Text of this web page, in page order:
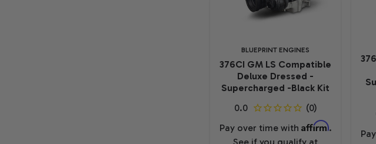
BLUEPRINT ENGINES
376CI GM LS Compatible
Deluxe Dressed -
Supercharged -Black Kit
Pay over time with Affirm.